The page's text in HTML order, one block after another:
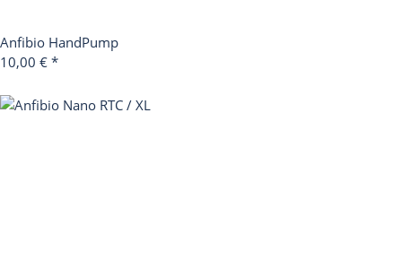
Anfibio HandPump
10,00 € *